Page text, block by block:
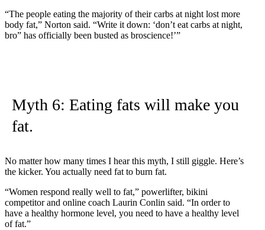
“The people eating the majority of their carbs at night lost more
body fat,” Norton said. “Write it down: ‘don’t eat carbs at night,
bro” has officially been busted as broscience!’”
Myth 6: Eating fats will make you
fat.
No matter how many times I hear this myth, I still giggle. Here’s
the kicker. You actually need fat to burn fat.
“Women respond really well to fat,” powerlifter, bikini
competitor and online coach Laurin Conlin said. “In order to
have a healthy hormone level, you need to have a healthy level
of fat.”